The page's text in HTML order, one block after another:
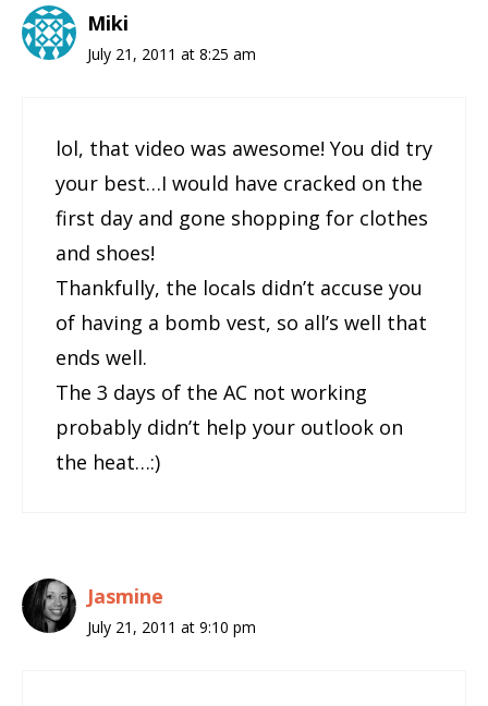
Miki
July 21, 2011 at 8:25 am
lol, that video was awesome! You did try
your best…I would have cracked on the
first day and gone shopping for clothes
and shoes!
Thankfully, the locals didn’t accuse you
of having a bomb vest, so all’s well that
ends well.
The 3 days of the AC not working
probably didn’t help your outlook on
the heat…:)
Jasmine
July 21, 2011 at 9:10 pm